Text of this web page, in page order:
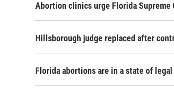
Abortion clinics urge Florida
Hillsborough judge replaced after
Florida abortions are in a state of